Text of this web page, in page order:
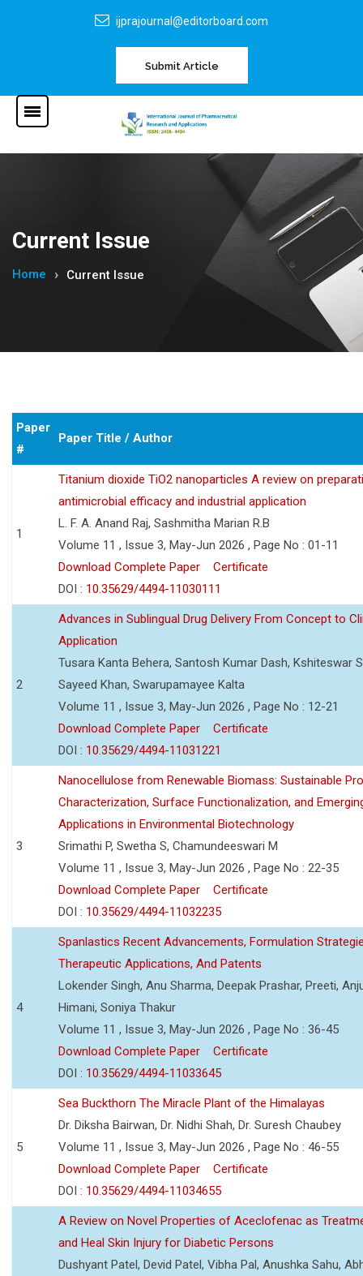
ijprajournal@editorboard.com
Submit Article
Current Issue
Home Current Issue
Paper
#
Paper Title / Author
1
Titanium dioxide TiO2 nanoparticles A review on
antimicrobial efficacy and industrial application
L. F. A. Anand Raj, Sashmitha Marian R.B
Volume 11 , Issue 3, May-Jun 2026 , Page No : 01-11
Download Complete Paper
Certificate
DOI : 10.35629/4494-11030111
2
Advances in Sublingual Drug Delivery From Concept to
Application
Tusara Kanta Behera, Santosh Kumar Dash, Kshiteswar
Sayeed Khan, Swarupamayee Kalta
Volume 11 , Issue 3, May-Jun 2026 , Page No : 12-21
Download Complete Paper
Certificate
DOI : 10.35629/4494-11031221
3
Nanocellulose from Renewable Biomass: Sustainable
Characterization, Surface Functionalization, and
Applications in Environmental Biotechnology
Srimathi P, Swetha S, Chamundeeswari M
Volume 11 , Issue 3, May-Jun 2026 , Page No : 22-35
Download Complete Paper
Certificate
DOI : 10.35629/4494-11032235
4
Spanlastics Recent Advancements, Formulation
Therapeutic Applications, And Patents
Lokender Singh, Anu Sharma, Deepak Prashar, Preeti,
Himani, Soniya Thakur
Volume 11 , Issue 3, May-Jun 2026 , Page No : 36-45
Download Complete Paper
Certificate
DOI : 10.35629/4494-11033645
5
Sea Buckthorn The Miracle Plant of the Himalayas
Dr. Diksha Bairwan, Dr. Nidhi Shah, Dr. Suresh Chaubey
Volume 11 , Issue 3, May-Jun 2026 , Page No : 46-55
Download Complete Paper
Certificate
DOI : 10.35629/4494-11034655
A Review on Novel Properties of Aceclofenac as
and Heal Skin Injury for Diabetic Persons
Dushyant Patel, Devid Patel, Vibha Pal, Anushka Sahu,